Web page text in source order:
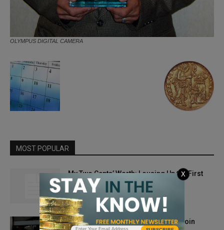
OLYMPUS DIGITAL CAMERA
MOST POPULAR
My Two Cents’ Worth: Lousing Up the First
Spouse Series
March 27, 2012
Secrets of the Number One Online Coin
X